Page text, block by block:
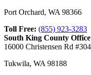
Port Orchard, WA 98366
Toll Free: (855) 923-3283
South King County
16000 Christensen Rd
Tukwila, WA 98188